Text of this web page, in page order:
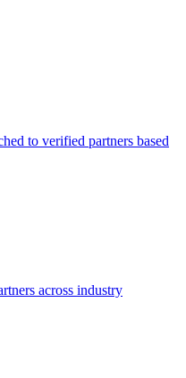
to verified partners based
across industry